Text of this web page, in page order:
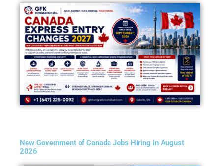
New Government of Canada Jobs Hiring in August
2026